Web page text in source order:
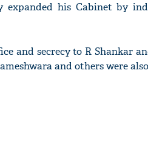
expanded his Cabinet by
and secrecy to R Shankar
and others were